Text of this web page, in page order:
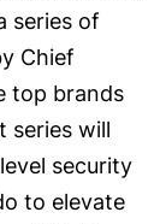
series of
Chief
top brands
series will
security
to elevate